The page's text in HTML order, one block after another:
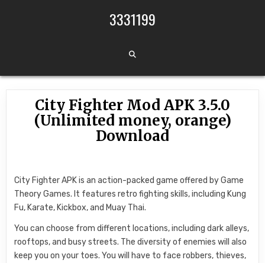
3331199
City Fighter Mod APK 3.5.0
(Unlimited money, orange)
Download
City Fighter APK is an action-packed game offered by Game
Theory Games. It features retro fighting skills, including Kung
Fu, Karate, Kickbox, and Muay Thai.
You can choose from different locations, including dark alleys,
rooftops, and busy streets. The diversity of enemies will also
keep you on your toes. You will have to face robbers, thieves,